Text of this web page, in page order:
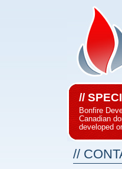
//
Bonfire
Canadian
developed
//